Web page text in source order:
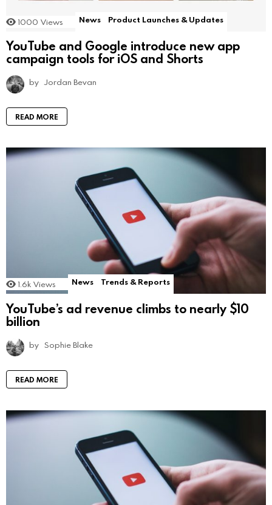
1000 Views News Product Launches & Updates
YouTube and Google introduce new app
campaign tools for iOS and Shorts
by Jordan Bevan
READ MORE
1.6k Views News Trends & Reports
YouTube’s ad revenue climbs to nearly $10
billion
by Sophie Blake
READ MORE